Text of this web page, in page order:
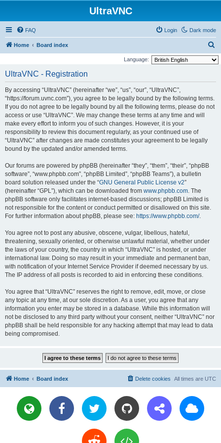
UltraVNC
Dark mode
FAQ Login
Home Board index
e
Language:
UltraVNC - Registration
By accessing “UltraVNC” (hereinafter “we”, “us”, “our”, “UltraVNC”,
“https://forum.uvnc.com”), you agree to be legally bound by the following terms.
If you do not agree to be legally bound by all the following terms, please do not
access or use “UltraVNC”. We may change these terms at any time and will
make every effort to inform you of such changes. However, it is your
responsibility to review this document regularly, as your continued use of
“UltraVNC” after changes are made constitutes your agreement to be legally
bound by the updated and/or amended terms.
Our forums are powered by phpBB (hereinafter “they”, “them”, “their”, “phpBB
software”, “www.phpbb.com”, “phpBB Limited”, “phpBB Teams”), a bulletin
board solution released under the “GNU General Public License v2”
(hereinafter “GPL”), which can be downloaded from www.phpbb.com. The
phpBB software only facilitates internet-based discussions; phpBB Limited is
not responsible for the content or conduct permitted or disallowed on this site.
For further information about phpBB, please see: https://www.phpbb.com/.
You agree not to post any abusive, obscene, vulgar, libellous, hateful,
threatening, sexually oriented, or otherwise unlawful material, whether under
the laws of your country, the country in which “UltraVNC” is hosted, or under
international law. Doing so may result in your immediate and permanent ban,
with notification of your Internet Service Provider if deemed necessary by us.
The IP address of all posts is recorded to aid in enforcing these conditions.
You agree that “UltraVNC” reserves the right to remove, edit, move, or close
any topic at any time, at our sole discretion. As a user, you agree that any
information you enter may be stored in a database. While this information will
not be disclosed to any third party without your consent, neither “UltraVNC” nor
phpBB shall be held responsible for any hacking attempt that may lead to data
being compromised.
Home Board index All times are UTC
Delete cookies